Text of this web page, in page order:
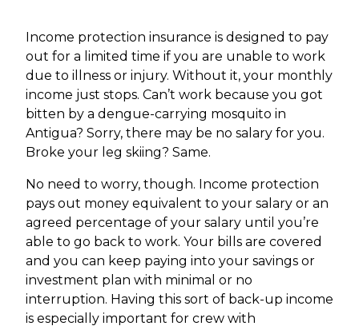
Income protection insurance is designed to pay
out for a limited time if you are unable to work
due to illness or injury. Without it, your monthly
income just stops. Can’t work because you got
bitten by a dengue-carrying mosquito in
Antigua? Sorry, there may be no salary for you.
Broke your leg skiing? Same.
No need to worry, though. Income protection
pays out money equivalent to your salary or an
agreed percentage of your salary until you’re
able to go back to work. Your bills are covered
and you can keep paying into your savings or
investment plan with minimal or no
interruption. Having this sort of back-up income
is especially important for crew with